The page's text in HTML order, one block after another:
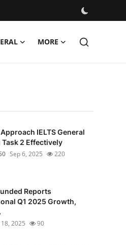
MORE
IELTS General
2 Effectively
Sep 6, 2025 220
Reports
Q1 2025 Growth,
18, 2025 90